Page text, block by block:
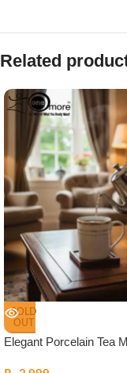
Related
SOLD
OUT
Elegant Porcelain Tea